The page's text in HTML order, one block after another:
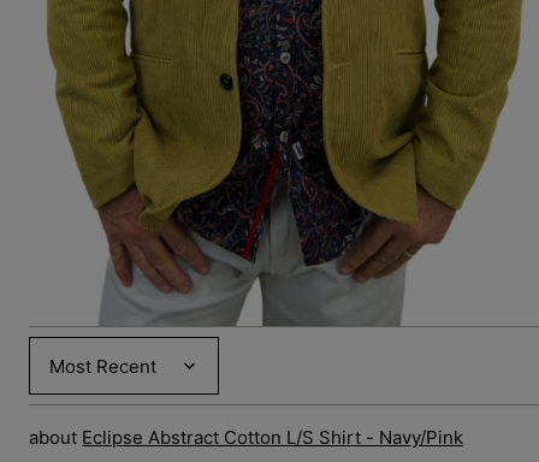
media
6
in
gallery
view
Sort by
Eclipse Abstract Cotton L/S Shirt - Navy/Pink